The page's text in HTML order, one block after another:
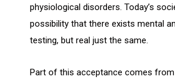
physiological disorders. Today’s
possibility that there exists mental
testing, but real just the same.
Part of this acceptance comes